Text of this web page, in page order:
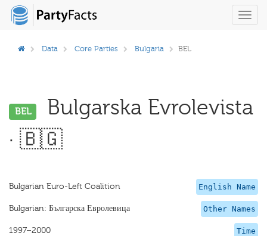
Data Core Parties Bulgaria BEL
BEL
Bulgarska Evrolevista
· 🇧🇬
English Name
Bulgarian Euro-Left Coalition
Other Names
Bulgarian: Българска Евролевица
Time
1997–2000